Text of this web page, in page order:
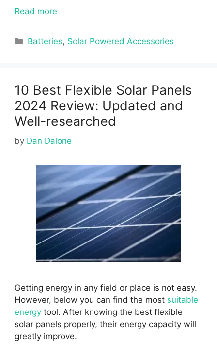
Read more
Categories
Batteries, Solar Powered Accessories
10 Best Flexible Solar Panels
2024 Review: Updated and
Well-researched
by Dan Dalone
Getting energy in any field or place is not easy.
However, below you can find the most suitable
energy tool. After knowing the best flexible
solar panels properly, their energy capacity will
greatly improve.